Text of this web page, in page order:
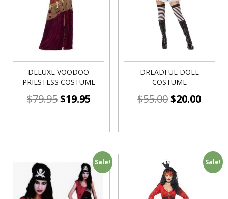
DELUXE VOODOO
PRIESTESS COSTUME
$79.95$19.95
DREADFUL DOLL
COSTUME
$55.00$20.00
Sale! Sale!